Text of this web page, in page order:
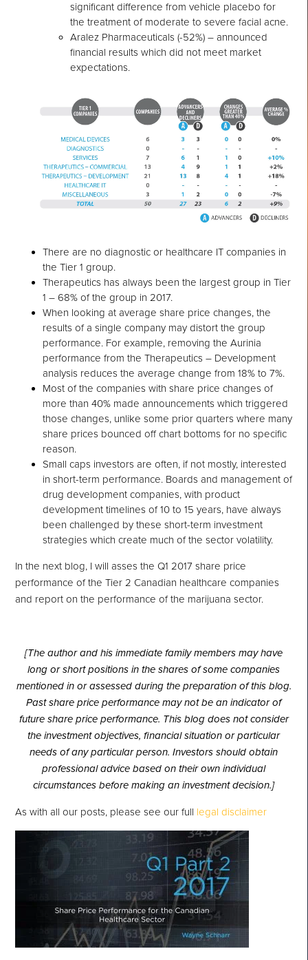
significant difference from vehicle placebo for
the treatment of moderate to severe facial acne.
Aralez Pharmaceuticals (-52%) – announced
financial results which did not meet market
expectations.
There are no diagnostic or healthcare IT companies in
the Tier 1 group.
Therapeutics has always been the largest group in Tier
1 – 68% of the group in 2017.
When looking at average share price changes, the
results of a single company may distort the group
performance. For example, removing the Aurinia
performance from the Therapeutics – Development
analysis reduces the average change from 18% to 7%.
Most of the companies with share price changes of
more than 40% made announcements which triggered
those changes, unlike some prior quarters where many
share prices bounced off chart bottoms for no specific
reason.
Small caps investors are often, if not mostly, interested
in short-term performance. Boards and management of
drug development companies, with product
development timelines of 10 to 15 years, have always
been challenged by these short-term investment
strategies which create much of the sector volatility.
In the next blog, I will asses the Q1 2017 share price
performance of the Tier 2 Canadian healthcare companies
and report on the performance of the marijuana sector.
[The author and his immediate family members may have
long or short positions in the shares of some companies
mentioned in or assessed during the preparation of this blog.
Past share price performance may not be an indicator of
future share price performance. This blog does not consider
the investment objectives, financial situation or particular
needs of any particular person. Investors should obtain
professional advice based on their own individual
circumstances before making an investment decision.]
As with all our posts, please see our full legal disclaimer